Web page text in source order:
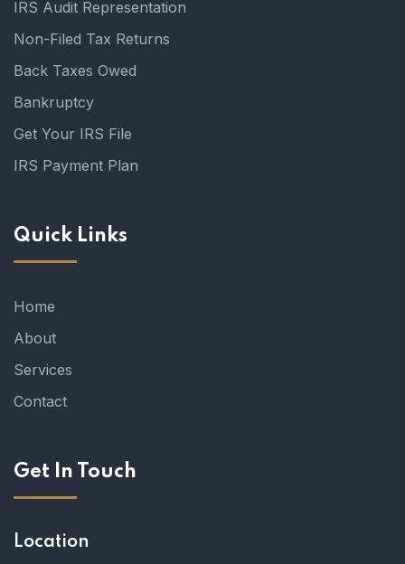
IRS Audit Representation
Non-Filed Tax Returns
Back Taxes Owed
Bankruptcy
Get Your IRS File
IRS Payment Plan
Quick Links
Home
About
Services
Contact
Get In Touch
Location